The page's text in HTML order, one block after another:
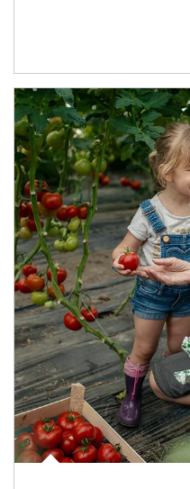
Article Image